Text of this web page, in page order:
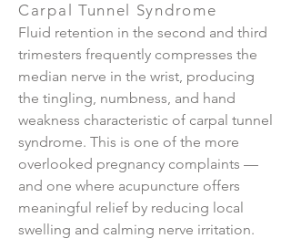
Carpal Tunnel Syndrome
Fluid retention in the second and third
trimesters frequently compresses the
median nerve in the wrist, producing
the tingling, numbness, and hand
weakness characteristic of carpal tunnel
syndrome. This is one of the more
overlooked pregnancy complaints —
and one where acupuncture offers
meaningful relief by reducing local
swelling and calming nerve irritation.